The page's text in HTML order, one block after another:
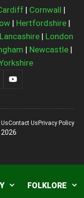
| Cornwall |
| Hertfordshire|
Lancashire| London
| Newcastle |
Contact UsPrivacy Policy
FOLKLORE